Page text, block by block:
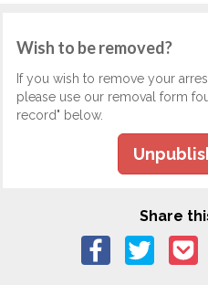
Wish to be removed?
If you wish to remove your
please use our removal form
record" below.
Share